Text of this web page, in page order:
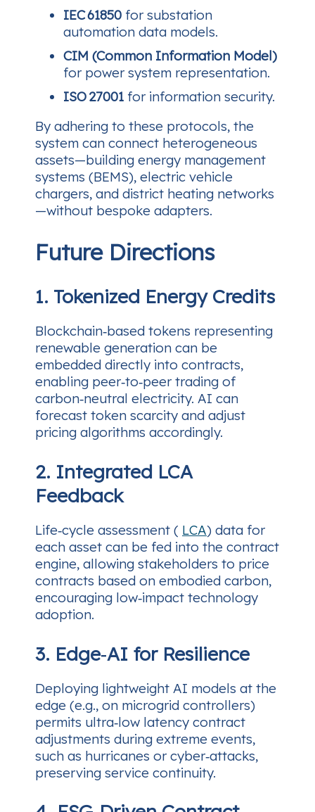
IEC 61850 for substation
automation data models.
CIM (Common Information Model)
for power system representation.
ISO 27001 for information security.
By adhering to these protocols, the
system can connect heterogeneous
assets—building energy management
systems (BEMS), electric vehicle
chargers, and district heating networks
—without bespoke adapters.
Future Directions
1. Tokenized Energy Credits
Blockchain‑based tokens representing
renewable generation can be
embedded directly into contracts,
enabling peer‑to‑peer trading of
carbon‑neutral electricity. AI can
forecast token scarcity and adjust
pricing algorithms accordingly.
2. Integrated LCA
Feedback
Life‑cycle assessment ( LCA) data for
each asset can be fed into the contract
engine, allowing stakeholders to price
contracts based on embodied carbon,
encouraging low‑impact technology
adoption.
3. Edge‑AI for Resilience
Deploying lightweight AI models at the
edge (e.g., on microgrid controllers)
permits ultra‑low latency contract
adjustments during extreme events,
such as hurricanes or cyber‑attacks,
preserving service continuity.